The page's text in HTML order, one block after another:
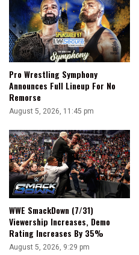
Pro Wrestling Symphony
Announces Full Lineup For No
Remorse
August 5, 2026, 11:45 pm
WWE SmackDown (7/31)
Viewership Increases, Demo
Rating Increases By 35%
August 5, 2026, 9:29 pm